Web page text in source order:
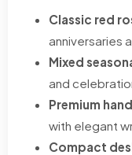
Classic red
anniversaries
Mixed
and
Premium
with elegant
Compact